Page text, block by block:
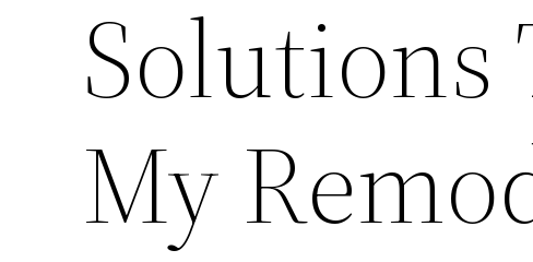
Solutions
My